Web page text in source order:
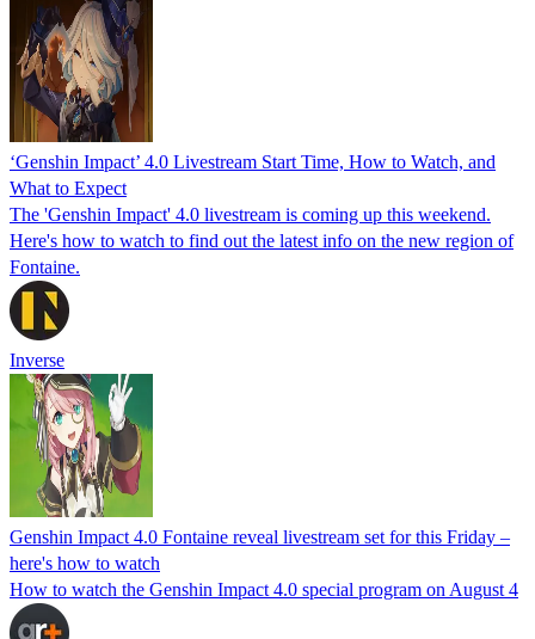
‘Genshin Impact’ 4.0 Livestream Start Time, How to Watch, and
What to Expect
The 'Genshin Impact' 4.0 livestream is coming up this weekend.
Here's how to watch to find out the latest info on the new region of
Fontaine.
Inverse
Genshin Impact 4.0 Fontaine reveal livestream set for this Friday –
here's how to watch
How to watch the Genshin Impact 4.0 special program on August 4